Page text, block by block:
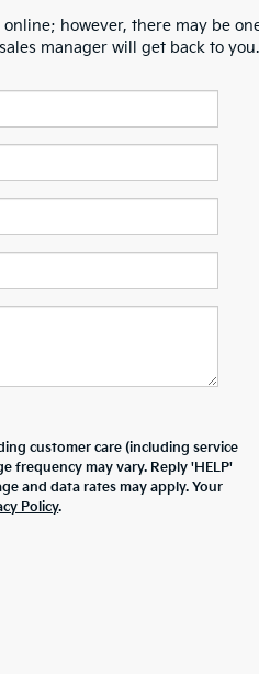
however, there may be
manager will get back to you.
customer care (including service
frequency may vary. Reply 'HELP'
and data rates may apply. Your
Policy.